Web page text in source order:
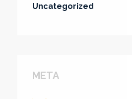
Uncategorized
META